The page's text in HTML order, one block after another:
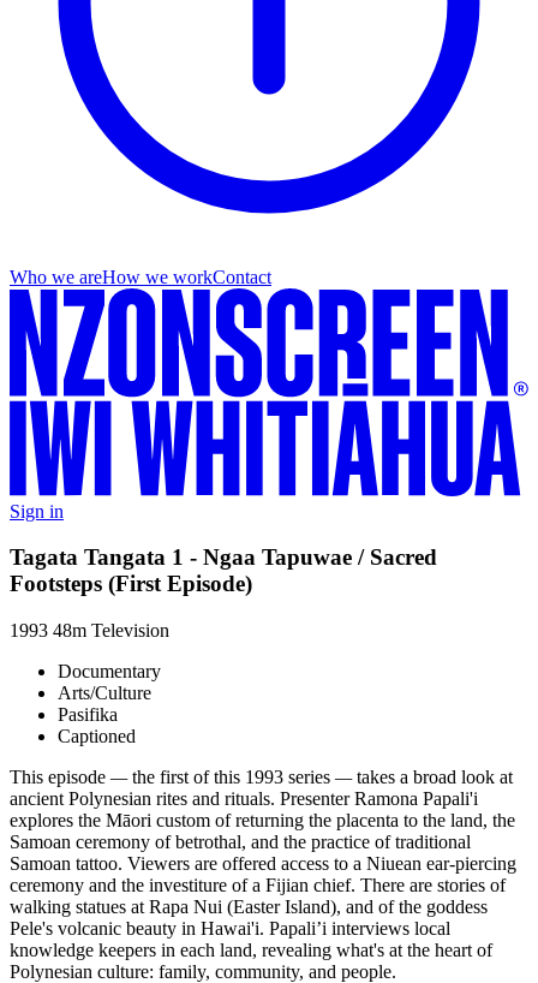
Who we areHow we workContact
Sign in
Tagata Tangata 1 - Ngaa Tapuwae / Sacred
Footsteps (First Episode)
1993 48m Television
Documentary
Arts/Culture
Pasifika
Captioned
This episode —the first of this 1993 series —takes a broad look at
ancient Polynesian rites and rituals. Presenter Ramona Papali'i
explores the Māori custom of returning the placenta to the land, the
Samoan ceremony of betrothal, and the practice of traditional
Samoan tattoo. Viewers are offered access to a Niuean ear-piercing
ceremony and the investiture of a Fijian chief. There are stories of
walking statues at Rapa Nui (Easter Island), and of the goddess
Pele's volcanic beauty in Hawai'i. Papali’i interviews local
knowledge keepers in each land, revealing what's at the heart of
Polynesian culture: family, community, and people.